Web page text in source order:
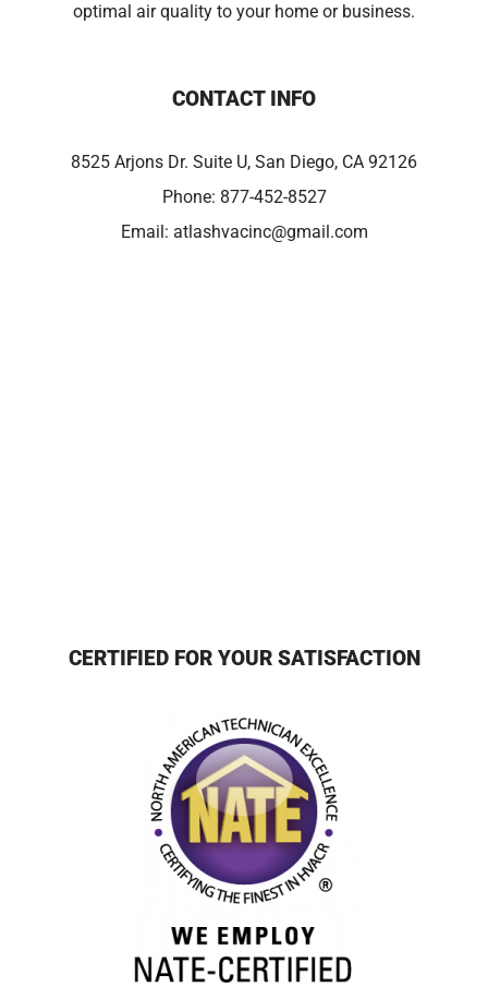
optimal air quality to your home or business.
CONTACT INFO
8525 Arjons Dr. Suite U, San Diego, CA 92126
Phone: 877-452-8527
Email: atlashvacinc@gmail.com
CERTIFIED FOR YOUR SATISFACTION